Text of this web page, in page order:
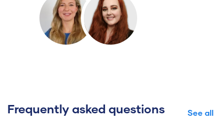
Frequently asked questions See all